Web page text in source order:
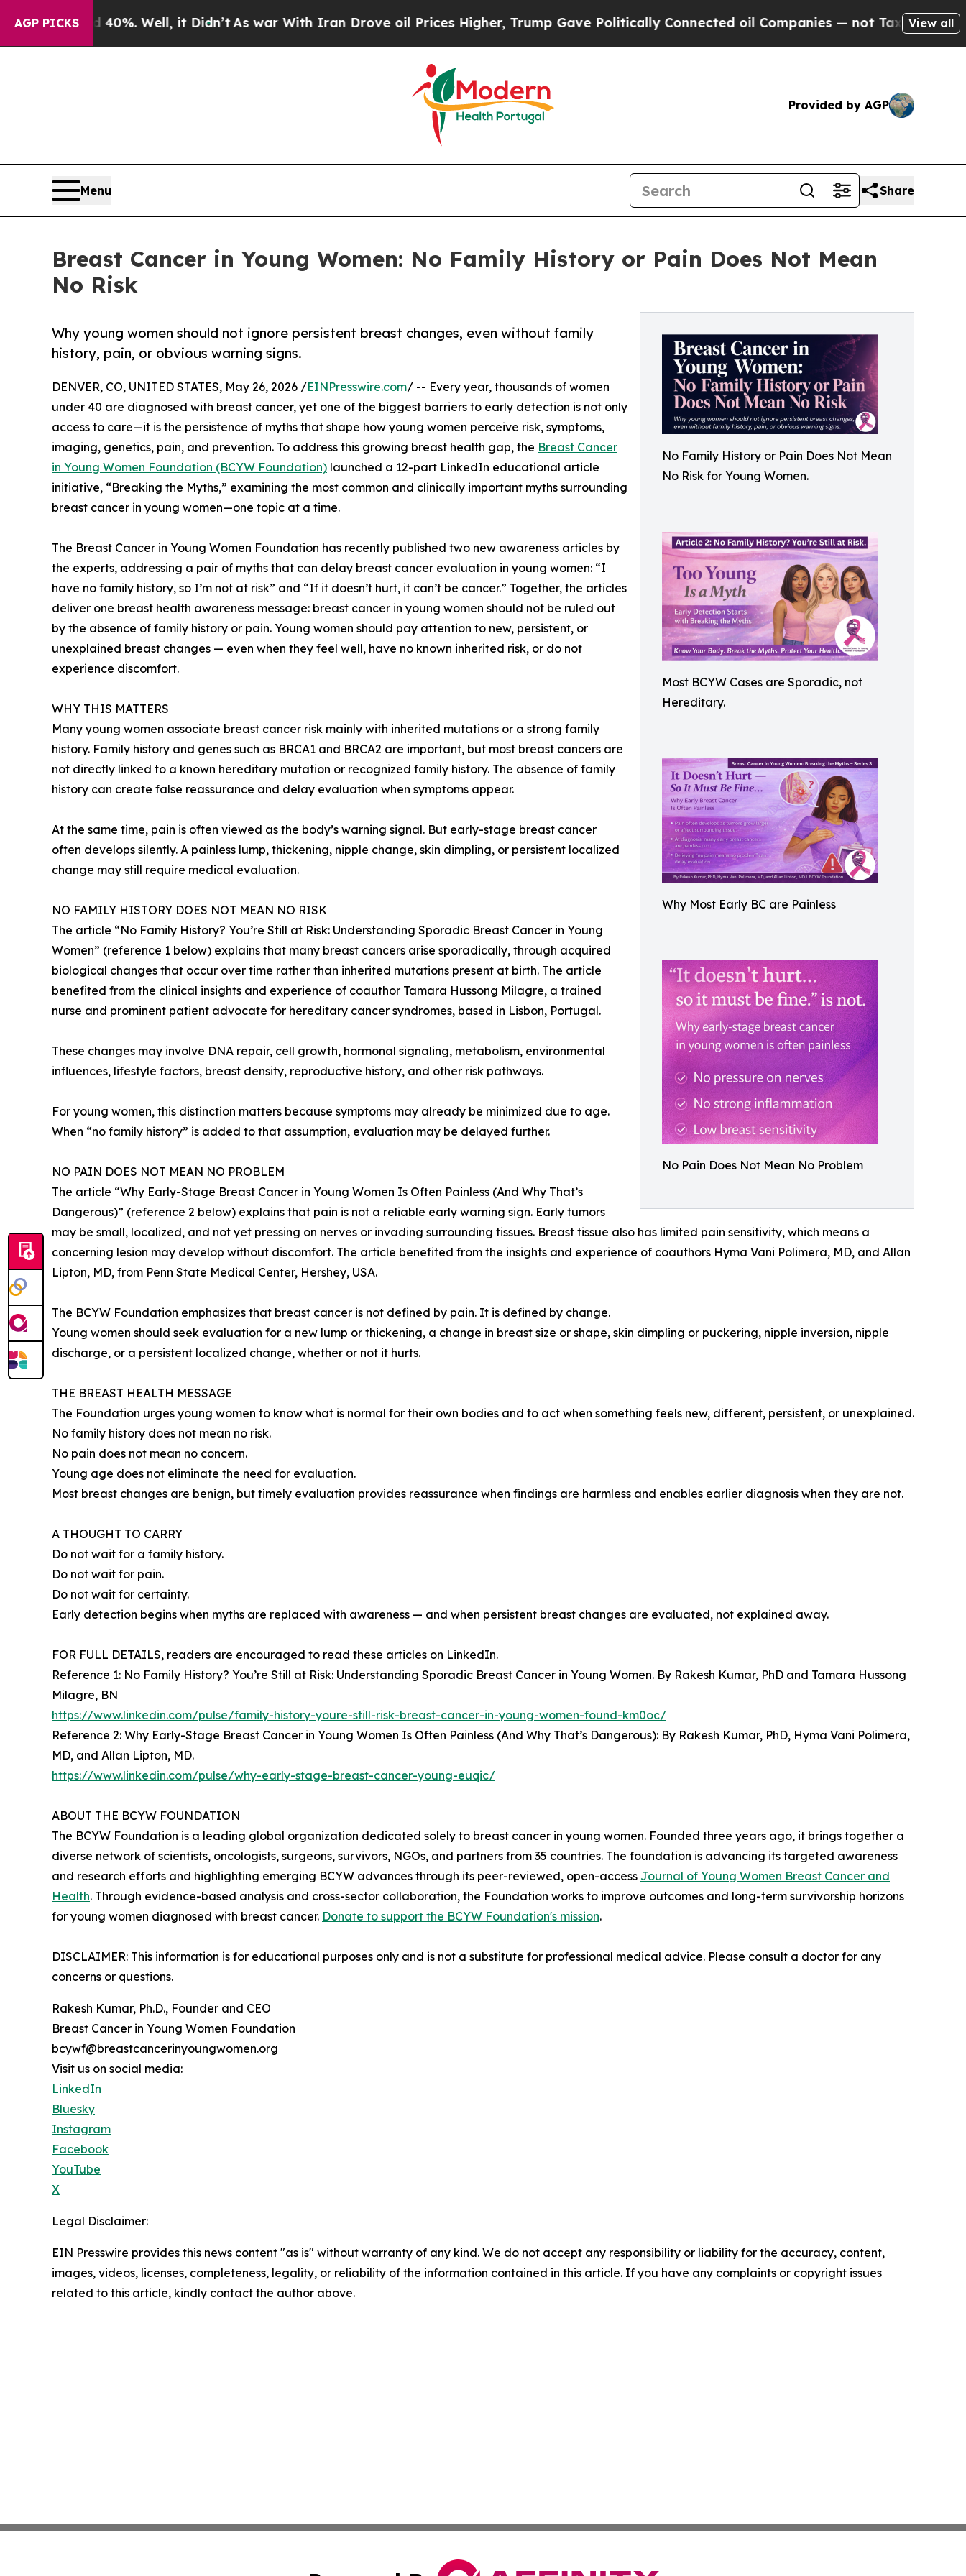
AGP PICKS
40%. Well, it Didn’tAs war With Iran Drove oil Prices Higher, Trump Gave Politically Connected oil Companies — not Taxpayers — the Chance
View all
Provided by AGP
Menu Share
Breast Cancer in Young Women: No Family History or Pain Does Not Mean
No Risk
No Family History or Pain Does Not Mean
No Risk for Young Women.
Most BCYW Cases are Sporadic, not
Hereditary.
Why Most Early BC are Painless
No Pain Does Not Mean No Problem
Why young women should not ignore persistent breast changes, even without family
history, pain, or obvious warning signs.
DENVER, CO, UNITED STATES, May 26, 2026 /EINPresswire.com/ -- Every year, thousands of women
under 40 are diagnosed with breast cancer, yet one of the biggest barriers to early detection is not only
access to care—it is the persistence of myths that shape how young women perceive risk, symptoms,
imaging, genetics, pain, and prevention. To address this growing breast health gap, the Breast Cancer
in Young Women Foundation (BCYW Foundation) launched a 12-part LinkedIn educational article
initiative, “Breaking the Myths,” examining the most common and clinically important myths surrounding
breast cancer in young women—one topic at a time.
The Breast Cancer in Young Women Foundation has recently published two new awareness articles by
the experts, addressing a pair of myths that can delay breast cancer evaluation in young women: “I
have no family history, so I’m not at risk” and “If it doesn’t hurt, it can’t be cancer.” Together, the articles
deliver one breast health awareness message: breast cancer in young women should not be ruled out
by the absence of family history or pain. Young women should pay attention to new, persistent, or
unexplained breast changes — even when they feel well, have no known inherited risk, or do not
experience discomfort.
WHY THIS MATTERS
Many young women associate breast cancer risk mainly with inherited mutations or a strong family
history. Family history and genes such as BRCA1 and BRCA2 are important, but most breast cancers are
not directly linked to a known hereditary mutation or recognized family history. The absence of family
history can create false reassurance and delay evaluation when symptoms appear.
At the same time, pain is often viewed as the body’s warning signal. But early-stage breast cancer
often develops silently. A painless lump, thickening, nipple change, skin dimpling, or persistent localized
change may still require medical evaluation.
NO FAMILY HISTORY DOES NOT MEAN NO RISK
The article “No Family History? You’re Still at Risk: Understanding Sporadic Breast Cancer in Young
Women” (reference 1 below) explains that many breast cancers arise sporadically, through acquired
biological changes that occur over time rather than inherited mutations present at birth. The article
benefited from the clinical insights and experience of coauthor Tamara Hussong Milagre, a trained
nurse and prominent patient advocate for hereditary cancer syndromes, based in Lisbon, Portugal.
These changes may involve DNA repair, cell growth, hormonal signaling, metabolism, environmental
influences, lifestyle factors, breast density, reproductive history, and other risk pathways.
For young women, this distinction matters because symptoms may already be minimized due to age.
When “no family history” is added to that assumption, evaluation may be delayed further.
NO PAIN DOES NOT MEAN NO PROBLEM
The article “Why Early-Stage Breast Cancer in Young Women Is Often Painless (And Why That’s
Dangerous)” (reference 2 below) explains that pain is not a reliable early warning sign. Early tumors
may be small, localized, and not yet pressing on nerves or invading surrounding tissues. Breast tissue also has limited pain sensitivity, which means a
concerning lesion may develop without discomfort. The article benefited from the insights and experience of coauthors Hyma Vani Polimera, MD, and Allan
Lipton, MD, from Penn State Medical Center, Hershey, USA.
The BCYW Foundation emphasizes that breast cancer is not defined by pain. It is defined by change.
Young women should seek evaluation for a new lump or thickening, a change in breast size or shape, skin dimpling or puckering, nipple inversion, nipple
discharge, or a persistent localized change, whether or not it hurts.
THE BREAST HEALTH MESSAGE
The Foundation urges young women to know what is normal for their own bodies and to act when something feels new, different, persistent, or unexplained.
No family history does not mean no risk.
No pain does not mean no concern.
Young age does not eliminate the need for evaluation.
Most breast changes are benign, but timely evaluation provides reassurance when findings are harmless and enables earlier diagnosis when they are not.
A THOUGHT TO CARRY
Do not wait for a family history.
Do not wait for pain.
Do not wait for certainty.
Early detection begins when myths are replaced with awareness — and when persistent breast changes are evaluated, not explained away.
FOR FULL DETAILS, readers are encouraged to read these articles on LinkedIn.
Reference 1: No Family History? You’re Still at Risk: Understanding Sporadic Breast Cancer in Young Women. By Rakesh Kumar, PhD and Tamara Hussong
Milagre, BN
https://www.linkedin.com/pulse/family-history-youre-still-risk-breast-cancer-in-young-women-found-km0oc/
Reference 2: Why Early-Stage Breast Cancer in Young Women Is Often Painless (And Why That’s Dangerous): By Rakesh Kumar, PhD, Hyma Vani Polimera,
MD, and Allan Lipton, MD.
https://www.linkedin.com/pulse/why-early-stage-breast-cancer-young-euqic/
ABOUT THE BCYW FOUNDATION
The BCYW Foundation is a leading global organization dedicated solely to breast cancer in young women. Founded three years ago, it brings together a
diverse network of scientists, oncologists, surgeons, survivors, NGOs, and partners from 35 countries. The foundation is advancing its targeted awareness
and research efforts and highlighting emerging BCYW advances through its peer-reviewed, open-access Journal of Young Women Breast Cancer and
Health. Through evidence-based analysis and cross-sector collaboration, the Foundation works to improve outcomes and long-term survivorship horizons
for young women diagnosed with breast cancer. Donate to support the BCYW Foundation's mission.
DISCLAIMER: This information is for educational purposes only and is not a substitute for professional medical advice. Please consult a doctor for any
concerns or questions.
Rakesh Kumar, Ph.D., Founder and CEO
Breast Cancer in Young Women Foundation
bcywf@breastcancerinyoungwomen.org
Visit us on social media:
LinkedIn
Bluesky
Instagram
Facebook
YouTube
X
Legal Disclaimer:
EIN Presswire provides this news content "as is" without warranty of any kind. We do not accept any responsibility or liability for the accuracy, content,
images, videos, licenses, completeness, legality, or reliability of the information contained in this article. If you have any complaints or copyright issues
related to this article, kindly contact the author above.